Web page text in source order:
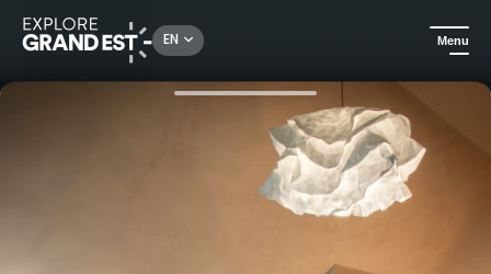
EN Menu
Holiday rentals A romantic and peaceful stay in the Madeleine gîte at Moulin 1846